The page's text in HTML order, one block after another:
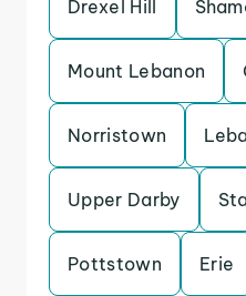
Drexel Hill
Mount Lebanon
Norristown
Upper Darby
Pottstown Erie